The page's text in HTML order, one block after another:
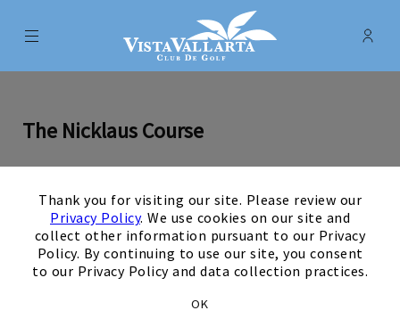
Thank you for visiting our site. Please review our
Privacy Policy. We use cookies on our site and
collect other information pursuant to our Privacy
Policy. By continuing to use our site, you consent
to our Privacy Policy and data collection practices.
OK
Menu Vista Vallarta Club de Golf -
The Nicklaus Course
View Hole number
View Hole number
02 View Hole number
0 3 View Hole number
04 View Hole number
05 View Hole number
06 View Hole number
07 View Hole
08 0